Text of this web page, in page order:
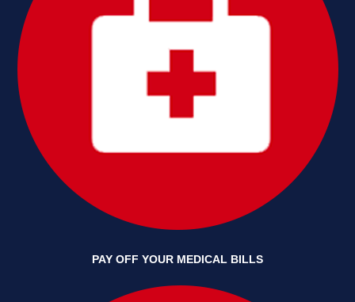
PAY OFF YOUR MEDICAL BILLS